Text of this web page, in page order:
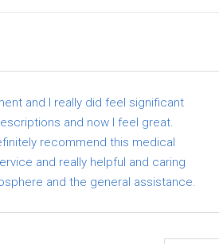
and I really did feel significant
and now I feel great.
recommend this medical
and really helpful and caring
and the general assistance.